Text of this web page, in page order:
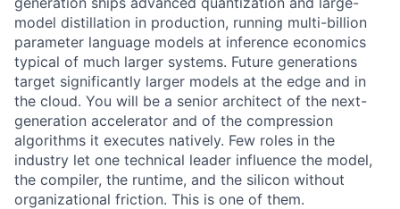
model distillation in production, running multi-billion
parameter language models at inference economics
typical of much larger systems. Future generations
target significantly larger models at the edge and in
the cloud. You will be a senior architect of the next-
generation accelerator and of the compression
algorithms it executes natively. Few roles in the
industry let one technical leader influence the model,
the compiler, the runtime, and the silicon without
organizational friction. This is one of them.